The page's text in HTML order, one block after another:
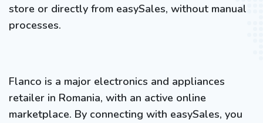
store or directly from easySales, without manual
processes.
Flanco is a major electronics and appliances
retailer in Romania, with an active online
marketplace. By connecting with easySales, you